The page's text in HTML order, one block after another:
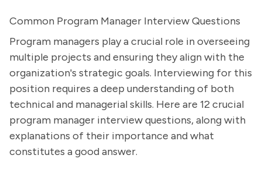
Common Program Manager Interview Questions
Program managers play a crucial role in overseeing
multiple projects and ensuring they align with the
organization's strategic goals. Interviewing for this
position requires a deep understanding of both
technical and managerial skills. Here are 12 crucial
program manager interview questions, along with
explanations of their importance and what
constitutes a good answer.